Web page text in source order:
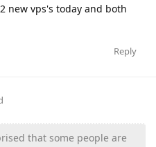
new vps's today and both
Reply
that some people are